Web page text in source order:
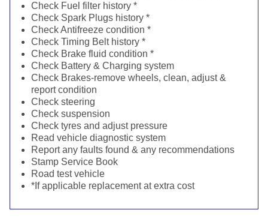
Check Fuel filter history *
Check Spark Plugs history *
Check Antifreeze condition *
Check Timing Belt history *
Check Brake fluid condition *
Check Battery & Charging system
Check Brakes-remove wheels, clean, adjust &
report condition
Check steering
Check suspension
Check tyres and adjust pressure
Read vehicle diagnostic system
Report any faults found & any recommendations
Stamp Service Book
Road test vehicle
*If applicable replacement at extra cost